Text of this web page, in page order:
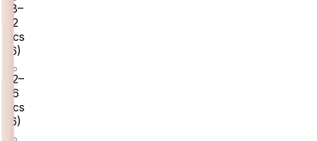
18–
22
pcs
6)
22–
26
pcs
6)